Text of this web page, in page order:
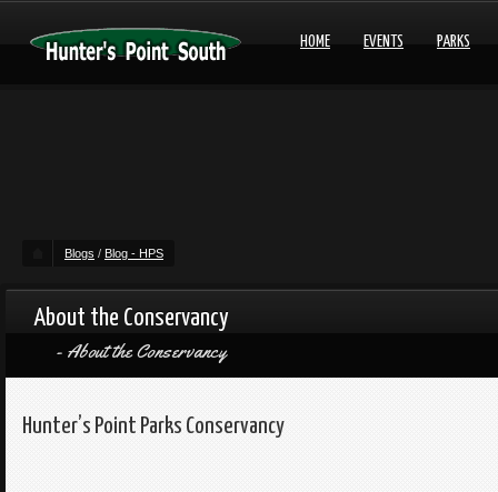
HOME EVENTS PARKS
Blogs / Blog - HPS
About the Conservancy
About the Conservancy
Hunter’s Point Parks Conservancy